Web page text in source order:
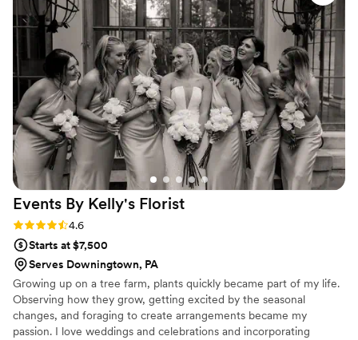
happier with the outcome, as the bouquet they
created for me was absolutely stunning. In fact,
I have been thinking about purchasing a
secondary bouquet so that I can have that one
dried and framed. Truly one of the best florists
you will ever come across!”
Events By Kelly's Florist
Rating: 4.6 (7 reviews)
4.6
Starts at $7,500
Serves Downingtown, PA
Growing up on a tree farm, plants quickly became part of my life.
Observing how they grow, getting excited by the seasonal
changes, and foraging to create arrangements became my
passion. I love weddings and celebrations and incorporating